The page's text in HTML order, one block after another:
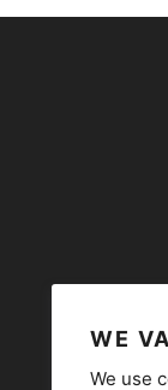
WE
We use